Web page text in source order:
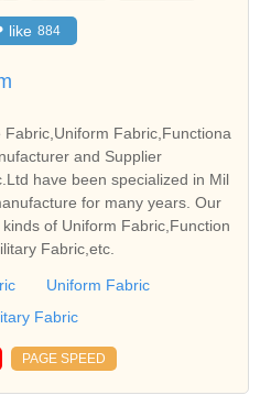
like 884
Fabric,Functiona
and Supplier
have been specialized in Mil
for many years. Our
of Uniform Fabric,Function
Fabric,etc.
Uniform Fabric
Fabric
PAGE SPEED